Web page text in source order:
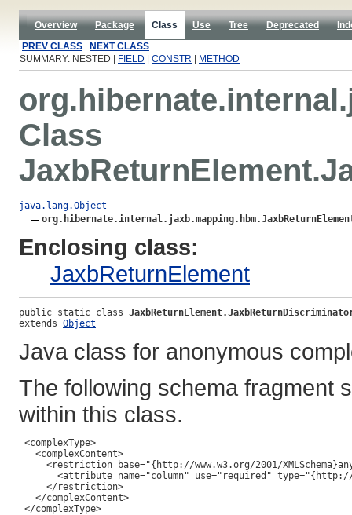
Overview Package Class Use Tree Deprecated
PREV CLASS
NEXT CLASS
SUMMARY: NESTED |
FIELD CONSTR METHOD
Class
java.lang.Object
Enclosing class:
JaxbReturnElement
public static class
extends Object
Java class for anonymous
The following schema fragment
within this class.
<complexType>
   <complexContent>
<restriction base="{http://www.w3.org/2001/
<attribute name="column" use="required"
     </restriction>
   </complexContent>
</complexType>